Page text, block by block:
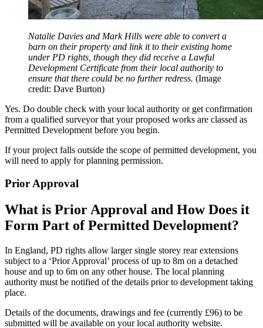
Natalie Davies and Mark Hills were able to convert a
barn on their property and link it to their existing home
under PD rights, though they did receive a Lawful
Development Certificate from their local authority to
ensure that there could be no further redress. (Image
credit: Dave Burton)
Yes. Do double check with your local authority or get confirmation
from a qualified surveyor that your proposed works are classed as
Permitted Development before you begin.
If your project falls outside the scope of permitted development, you
will need to apply for planning permission.
Prior Approval
What is Prior Approval and How Does it
Form Part of Permitted Development?
In England, PD rights allow larger single storey rear extensions
subject to a ‘Prior Approval’ process of up to 8m on a detached
house and up to 6m on any other house. The local planning
authority must be notified of the details prior to development taking
place.
Details of the documents, drawings and fee (currently £96) to be
submitted will be available on your local authority website.